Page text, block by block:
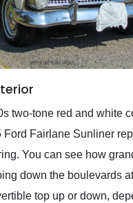
two-tone red and white
Ford Fairlane Sunliner
You can see how
down the boulevards
top up or down,